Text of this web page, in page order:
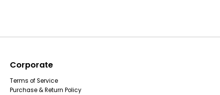
Corporate
Terms of Service
Purchase & Return Policy